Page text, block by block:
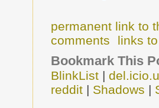
permanent link to
comments
links
Bookmark This
BlinkList|
reddit| Shadows |